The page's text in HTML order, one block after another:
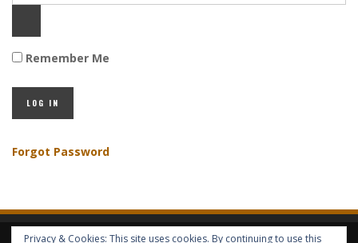
Remember Me
Forgot Password
Privacy & Cookies: This site uses cookies. By continuing to use this